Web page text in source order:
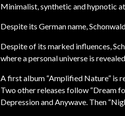
Minimalist, synthetic and hypnotic
Despite its German name,
Despite of its marked influences,
where a personal universe is
A first album “Amplified Nature” is
Two other releases follow “Dream
Depression and Anywave. Then